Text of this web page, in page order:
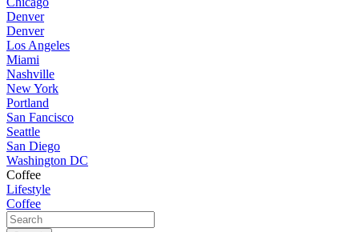
Denver
Denver
Los Angeles
Miami
Nashville
New York
Portland
San Fancisco
Seattle
San Diego
Washington DC
Coffee
Lifestyle
Coffee